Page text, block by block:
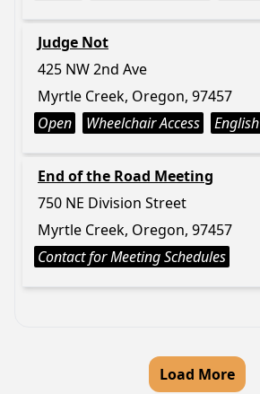
Judge Not
425 NW 2nd Ave
Myrtle Creek, Oregon, 97457
Open
Wheelchair Access English
End of the Road Meeting
750 NE Division Street
Myrtle Creek, Oregon, 97457
Contact for Meeting Schedules
Load More